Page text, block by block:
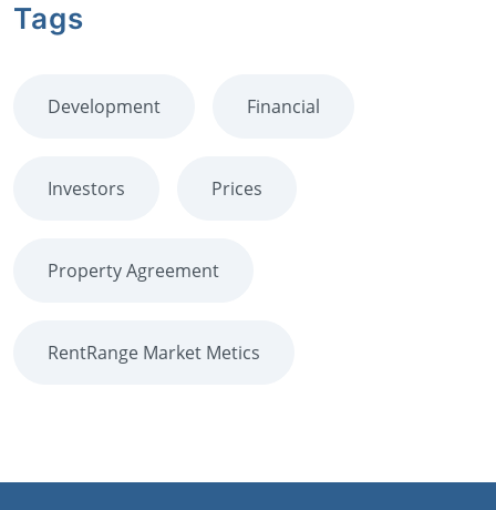
Tags
Development Financial
Investors Prices
Property Agreement
RentRange Market Metics